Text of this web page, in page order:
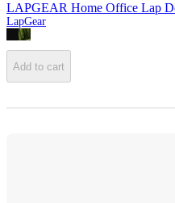
LAPGEAR Home Office Lap
LapGear
Add to cart